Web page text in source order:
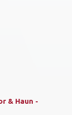
& Haun -